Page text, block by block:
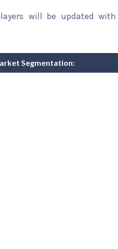
will be updated
Segmentation: